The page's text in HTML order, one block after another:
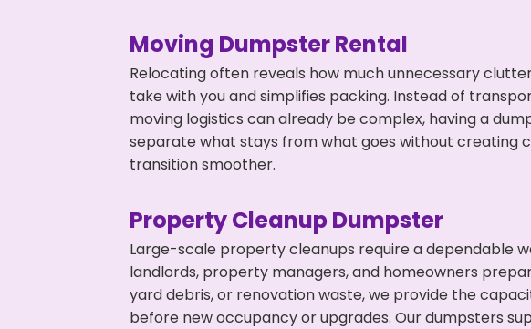
Moving Dumpster Rental
Relocating often reveals how much unnecessary
take with you and simplifies packing. Instead of
moving logistics can already be complex, having a
separate what stays from what goes without creating
transition smoother.
Property Cleanup Dumpster
Large-scale property cleanups require a dependable
landlords, property managers, and homeowners
yard debris, or renovation waste, we provide the
before new occupancy or upgrades. Our dumpsters